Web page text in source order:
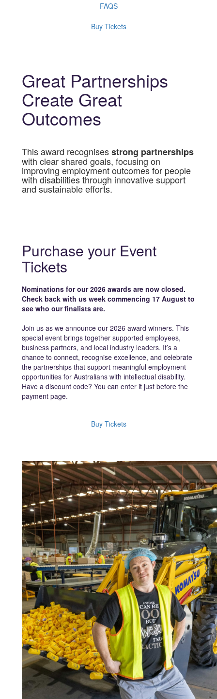
FAQS
Buy Tickets
Great Partnerships
Create Great
Outcomes
This award recognisesstrong partnerships
with clear shared goals, focusing on
improving employment outcomes for people
with disabilities through innovative support
and sustainable efforts.
Purchase your Event
Tickets
Nominations for our 2026 awards are now closed.
Check back with us week commencing 17 August to
see who our finalists are.
Join us as we announce our 2026 award winners. This
special event brings together supported employees,
business partners, and local industry leaders. It’s a
chance to connect, recognise excellence, and celebrate
the partnerships that support meaningful employment
opportunities for Australians with intellectual disability.
Have a discount code? You can enter it just before the
payment page.
Buy Tickets